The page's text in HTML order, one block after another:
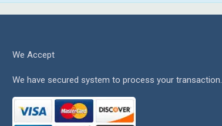
We Accept
We have secured system to process your transaction.